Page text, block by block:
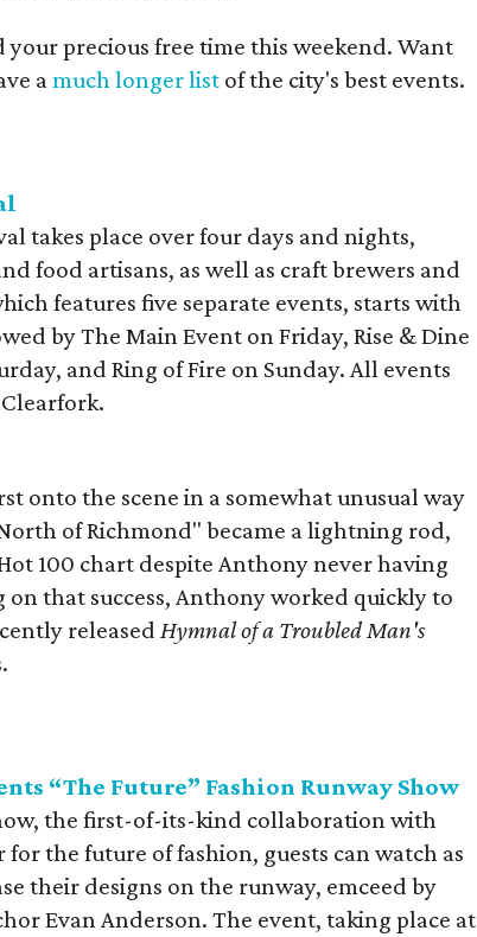
your precious free time this weekend. Want
amuch longer list of the city's best events.
takes place over four days and nights,
food artisans, as well as craft brewers and
features five separate events, starts with
by The Main Event on Friday, Rise & Dine
and Ring of Fire on Sunday. All events
onto the scene in a somewhat unusual way
of Richmond" became a lightning rod,
100 chart despite Anthony never having
that success, Anthony worked quickly to
releasedHymnal of a Troubled Man's
“The Future” Fashion Runway Show
the first-of-its-kind collaboration with
the future of fashion, guests can watch as
their designs on the runway, emceed by
Evan Anderson. The event, taking place at